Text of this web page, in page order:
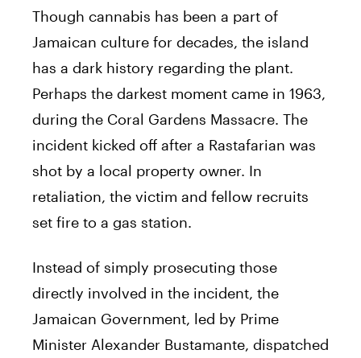
Though cannabis has been a part of
Jamaican culture for decades, the island
has a dark history regarding the plant.
Perhaps the darkest moment came in 1963,
during the Coral Gardens Massacre. The
incident kicked off after a Rastafarian was
shot by a local property owner. In
retaliation, the victim and fellow recruits
set fire to a gas station.
Instead of simply prosecuting those
directly involved in the incident, the
Jamaican Government, led by Prime
Minister Alexander Bustamante, dispatched